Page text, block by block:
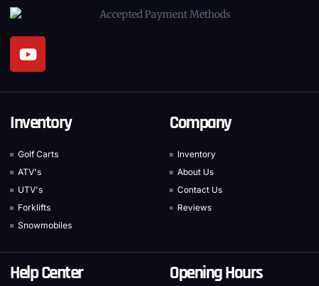
Inventory
Golf Carts
ATV's
UTV's
Forklifts
Snowmobiles
Company
Inventory
About Us
Contact Us
Reviews
Help Center
Opening Hours